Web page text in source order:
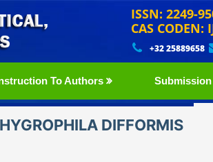
ISSN: 2249-
CAS CODEN:
+32 25889658
To Authors
DIFFORMIS